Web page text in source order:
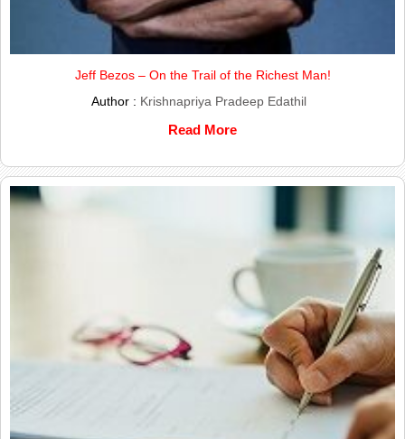
Jeff Bezos – On the Trail of the Richest Man!
Author : Krishnapriya Pradeep Edathil
Read More